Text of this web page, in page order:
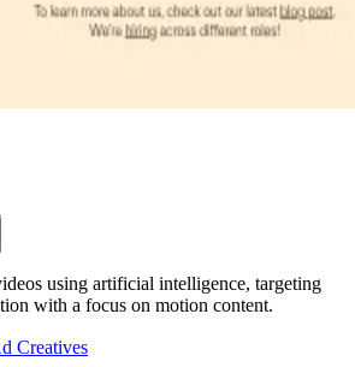
using artificial intelligence, targeting
with a focus on motion content.
Creatives